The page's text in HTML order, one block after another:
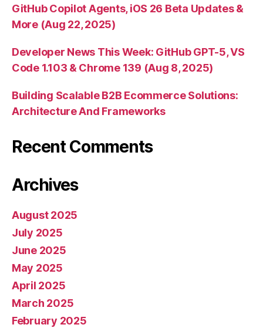
GitHub Copilot Agents, iOS 26 Beta Updates &
More (Aug 22, 2025)
Developer News This Week: GitHub GPT-5, VS
Code 1.103 & Chrome 139 (Aug 8, 2025)
Building Scalable B2B Ecommerce Solutions:
Architecture And Frameworks
Recent Comments
Archives
August 2025
July 2025
June 2025
May 2025
April 2025
March 2025
February 2025